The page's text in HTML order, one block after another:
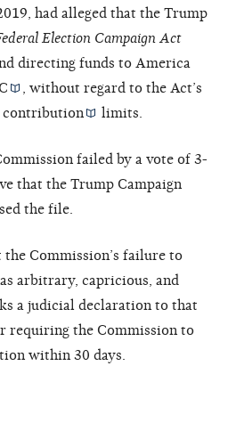
had alleged that the Trump
Election Campaign Act
directing funds to America
, without regard to the Act’s
contribution limits.
failed by a vote of 3-
that the Trump Campaign
the file.
Commission’s failure to
arbitrary, capricious, and
a judicial declaration to that
requiring the Commission to
within 30 days.